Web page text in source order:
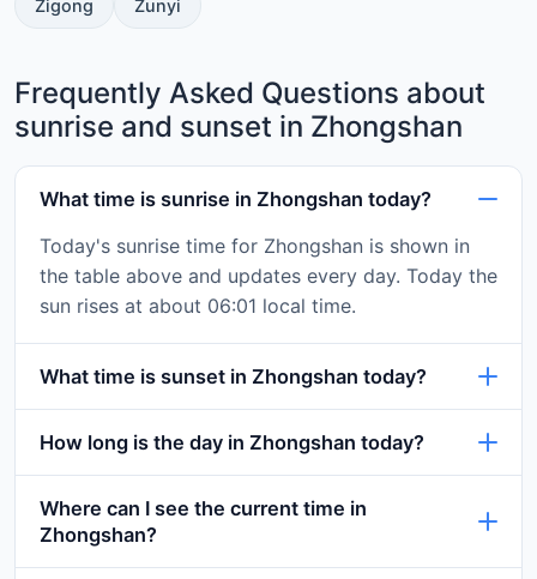
Zigong Zunyi
Frequently Asked Questions about
sunrise and sunset in Zhongshan
What time is sunrise in Zhongshan today?
Today's sunrise time for Zhongshan is shown in
the table above and updates every day. Today the
sun rises at about 06:01 local time.
What time is sunset in Zhongshan today?
How long is the day in Zhongshan today?
Where can I see the current time in
Zhongshan?